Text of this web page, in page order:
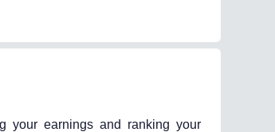
your earnings and ranking your